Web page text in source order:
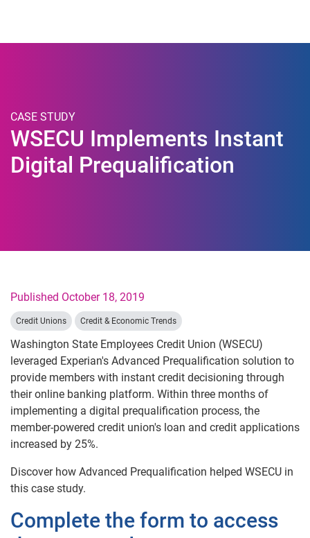
CASE STUDY
WSECU Implements Instant
Digital Prequalification
Published October 18, 2019
Credit Unions Credit & Economic Trends
Washington State Employees Credit Union (WSECU)
leveraged Experian's Advanced Prequalification solution to
provide members with instant credit decisioning through
their online banking platform. Within three months of
implementing a digital prequalification process, the
member-powered credit union's loan and credit applications
increased by 25%.
Discover how Advanced Prequalification helped WSECU in
this case study.
Complete the form to access